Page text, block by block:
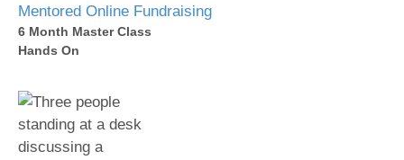
Mentored Online Fundraising
6 Month Master Class
Hands On